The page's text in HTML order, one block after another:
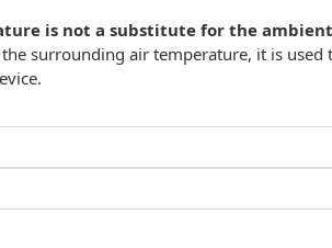
is not a substitute for the
surrounding air temperature, it is used